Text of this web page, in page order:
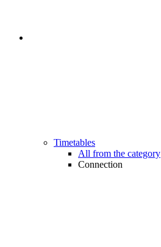
Timetables
All from the category
Connection